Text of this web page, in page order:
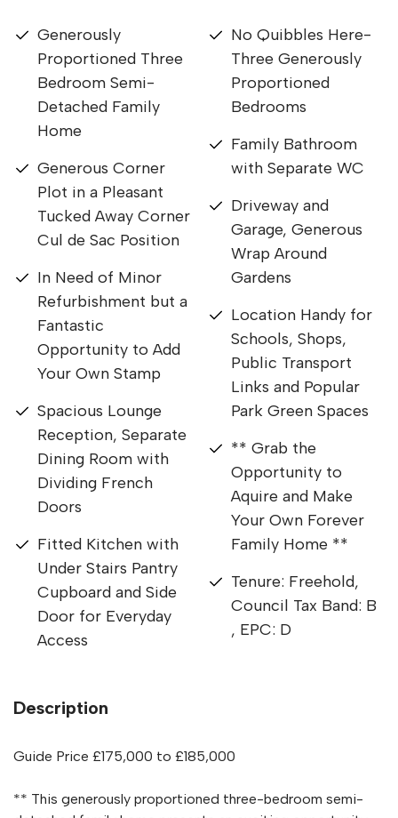
Generously
Proportioned Three
Bedroom Semi-
Detached Family
Home
Generous Corner
Plot in a Pleasant
Tucked Away Corner
Cul de Sac Position
In Need of Minor
Refurbishment but a
Fantastic
Opportunity to Add
Your Own Stamp
Spacious Lounge
Reception, Separate
Dining Room with
Dividing French
Doors
Fitted Kitchen with
Under Stairs Pantry
Cupboard and Side
Door for Everyday
Access
No Quibbles Here-
Three Generously
Proportioned
Bedrooms
Family Bathroom
with Separate WC
Driveway and
Garage, Generous
Wrap Around
Gardens
Location Handy for
Schools, Shops,
Public Transport
Links and Popular
Park Green Spaces
** Grab the
Opportunity to
Aquire and Make
Your Own Forever
Family Home **
Tenure: Freehold,
Council Tax Band: B
, EPC: D
Description
Guide Price £175,000 to £185,000
** This generously proportioned three-bedroom semi-